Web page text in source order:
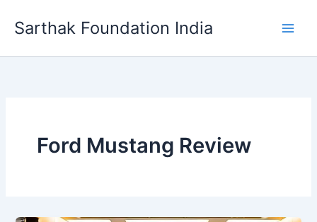
Sarthak Foundation India
Ford Mustang Review